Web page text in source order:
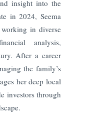
insight into the
in 2024, Seema
in diverse
analysis,
After a career
the family’s
her deep local
investors through